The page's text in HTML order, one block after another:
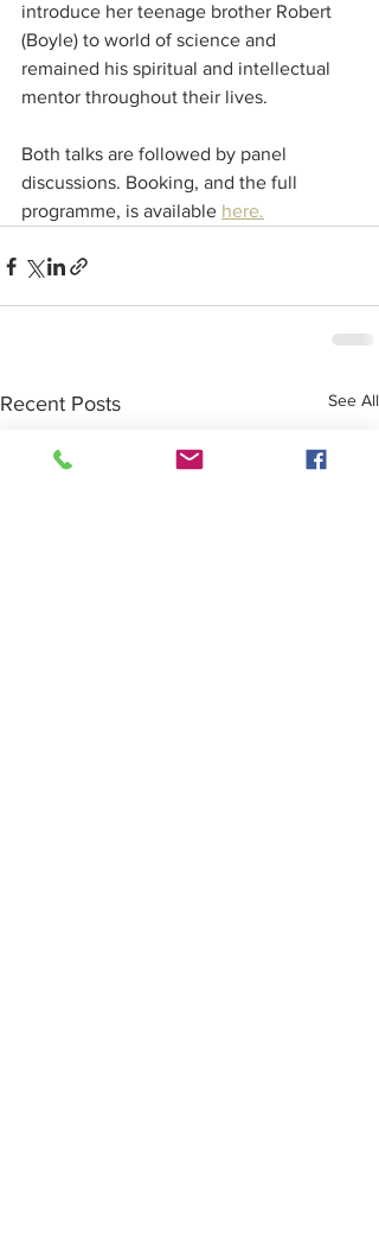
introduce her teenage brother Robert
(Boyle) to world of science and
remained his spiritual and intellectual
mentor throughout their lives.
Both talks are followed by panel
discussions. Booking, and the full
programme, is available here.
Recent Posts See All